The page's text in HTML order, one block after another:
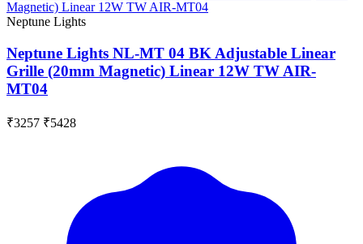
Neptune Lights
Neptune Lights NL-MT 04 BK Adjustable Linear
Grille (20mm Magnetic) Linear 12W TW AIR-
MT04
₹3257 ₹5428